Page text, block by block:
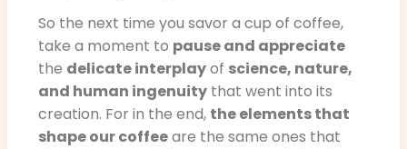
So the next time you savor a cup of coffee,
take a moment to pause and appreciate
the delicate interplayof science, nature,
and human ingenuity that went into its
creation. For in the end, the elements that
shape our coffeeare the same ones that